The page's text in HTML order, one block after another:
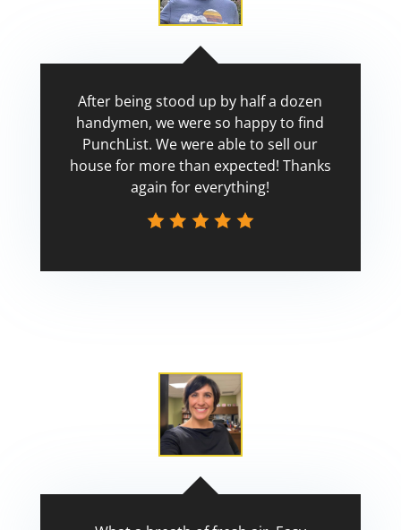
After being stood up by half a dozen
handymen, we were so happy to find
PunchList. We were able to sell our
house for more than expected! Thanks
again for everything!